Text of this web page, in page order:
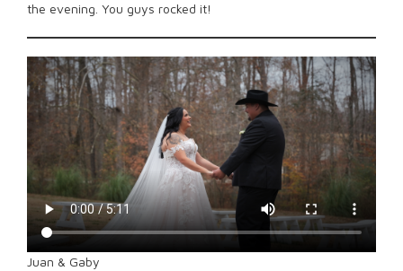
the evening. You guys rocked it!
Juan & Gaby